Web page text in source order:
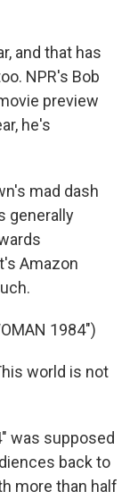
and that has
NPR's Bob
preview
he's
mad dash
generally
Amazon
1984")
world is not
was supposed
back to
more than half